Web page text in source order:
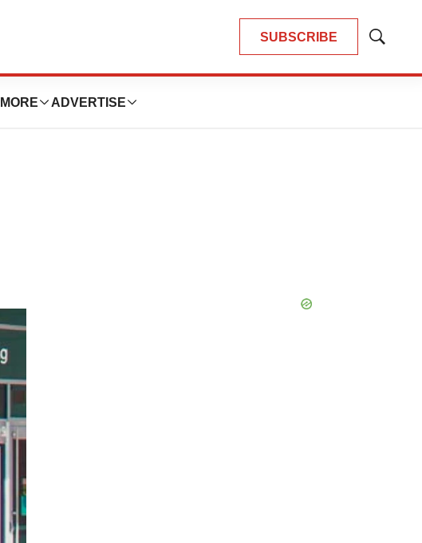
SUBSCRIBE
Show
MORE ADVERTISE